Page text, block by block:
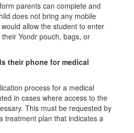
parents can complete and
does not bring any mobile
allow the student to enter
Yondr pouch, bags, or
their phone for medical
process for a medical
in cases where access to the
This must be requested by
treatment plan that indicates a